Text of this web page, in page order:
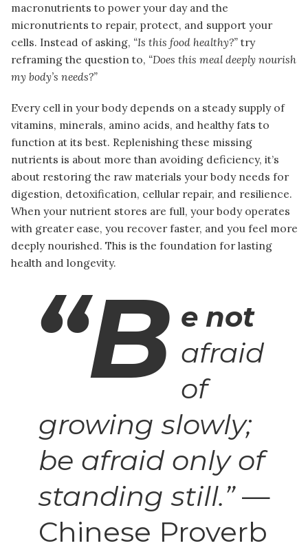
macronutrients to power your day and the
micronutrients to repair, protect, and support your
cells. Instead of asking, “Is this food healthy?”try
reframing the question to, “Does this meal deeply nourish
my body’s needs?”
Every cell in your body depends on a steady supply of
vitamins, minerals, amino acids, and healthy fats to
function at its best. Replenishing these missing
nutrients is about more than avoiding deficiency, it’s
about restoring the raw materials your body needs for
digestion, detoxification, cellular repair, and resilience.
When your nutrient stores are full, your body operates
with greater ease, you recover faster, and you feel more
deeply nourished. This is the foundation for lasting
health and longevity.
“B e not
afraid
of
growing slowly;
be afraid only of
standing still.”—
Chinese Proverb